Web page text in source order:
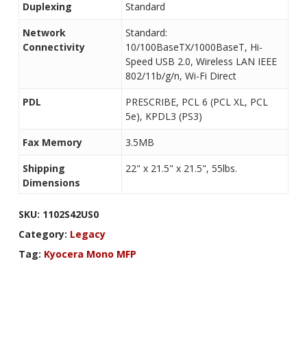
Duplexing
Standard
Network
Connectivity
Standard:
10/100BaseTX/1000BaseT, Hi-
Speed USB 2.0, Wireless LAN IEEE
802/11b/g/n, Wi-Fi Direct
PDL
PRESCRIBE, PCL 6 (PCL XL, PCL
5e), KPDL3 (PS3)
Fax Memory
3.5MB
Shipping
Dimensions
22" x 21.5" x 21.5", 55lbs.
SKU: 1102S42US0
Category: Legacy
Tag: Kyocera Mono MFP